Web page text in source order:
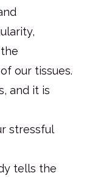
our tissues.
and it is
stressful
tells the